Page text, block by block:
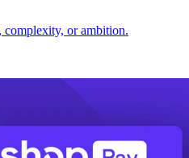
complexity, or ambition.